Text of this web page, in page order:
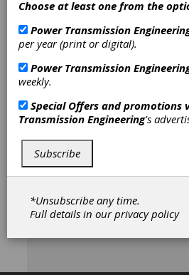
Choose at least one from the
Power Transmission
per year (print or digital).
Power Transmission
weekly.
Special Offers and promotions
Transmission Engineering's
Subscribe
*Unsubscribe any time.
Full details in ourprivacy policy